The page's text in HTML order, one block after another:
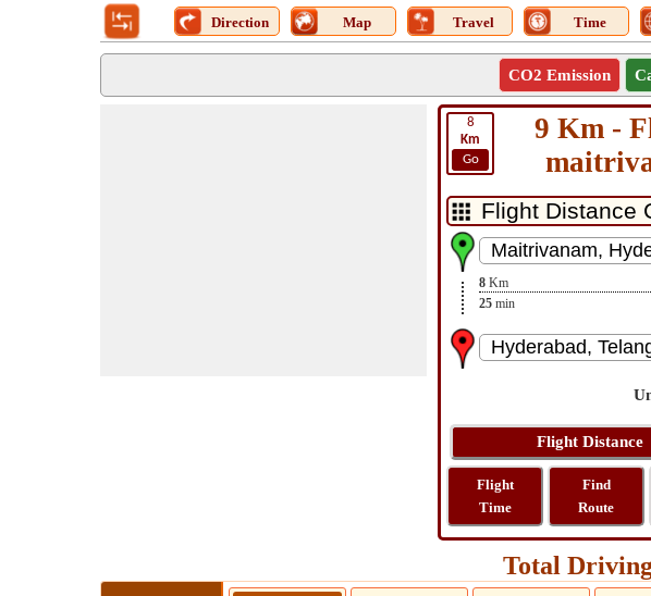
Direction Map Travel Time
CO2 Emission
8
Km
Go
9 Km -
8 Km
25 min
Flight
Time
Find
Route
Total